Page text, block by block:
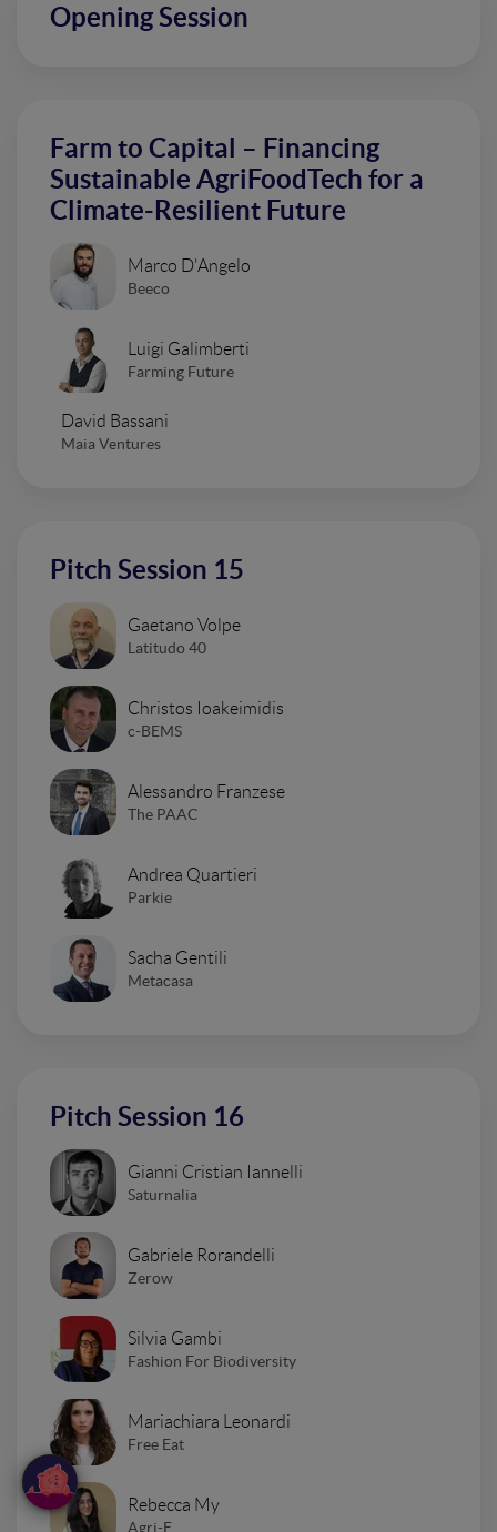
Opening Session
Farm to Capital – Financing
Sustainable AgriFoodTech for a
Climate-Resilient Future
Marco D'Angelo
Beeco
Luigi Galimberti
Farming Future
David Bassani
Maia Ventures
Pitch Session 15
Gaetano Volpe
Latitudo 40
Christos Ioakeimidis
c-BEMS
Alessandro Franzese
The PAAC
Andrea Quartieri
Parkie
Sacha Gentili
Metacasa
Pitch Session 16
Gianni Cristian Iannelli
Saturnalia
Gabriele Rorandelli
Zerow
Silvia Gambi
Fashion For Biodiversity
Mariachiara Leonardi
Free Eat
Rebecca My
Agri-E